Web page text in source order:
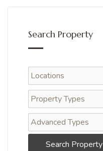
Search Property
Search Property